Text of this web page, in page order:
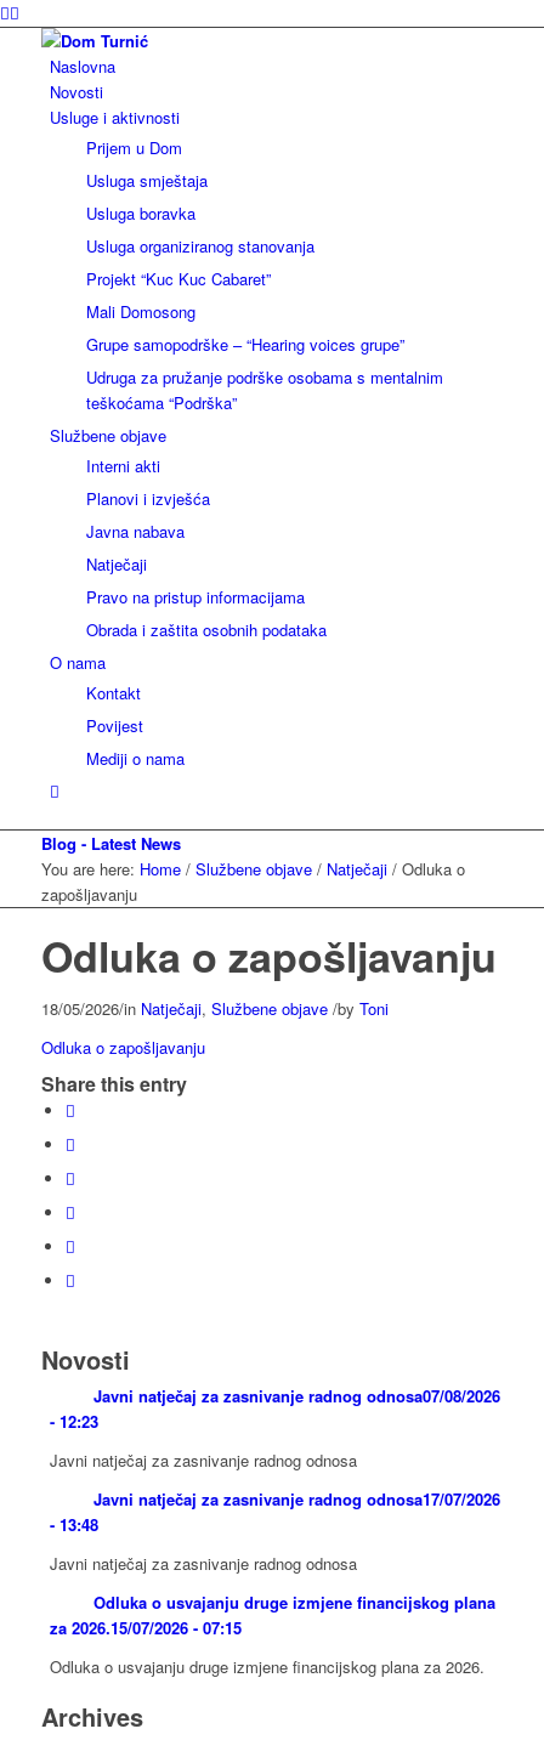
Naslovna
Novosti
Usluge i aktivnosti
Prijem u Dom
Usluga smještaja
Usluga boravka
Usluga organiziranog stanovanja
Projekt “Kuc Kuc Cabaret”
Mali Domosong
Grupe samopodrške – “Hearing voices grupe”
Udruga za pružanje podrške osobama s mentalnim
teškoćama “Podrška”
Službene objave
Interni akti
Planovi i izvješća
Javna nabava
Natječaji
Pravo na pristup informacijama
Obrada i zaštita osobnih podataka
O nama
Kontakt
Povijest
Mediji o nama
Blog - Latest News
You are here: Home / Službene objave / Natječaji / Odluka o
zapošljavanju
Odluka o zapošljavanju
18/05/2026/in Natječaji, Službene objave /by Toni
Odluka o zapošljavanju
Share this entry
Novosti
Javni natječaj za zasnivanje radnog odnosa07/08/2026
- 12:23
Javni natječaj za zasnivanje radnog odnosa
Javni natječaj za zasnivanje radnog odnosa17/07/2026
- 13:48
Javni natječaj za zasnivanje radnog odnosa
Odluka o usvajanju druge izmjene financijskog plana
za 2026.15/07/2026 - 07:15
Odluka o usvajanju druge izmjene financijskog plana za 2026.
Archives